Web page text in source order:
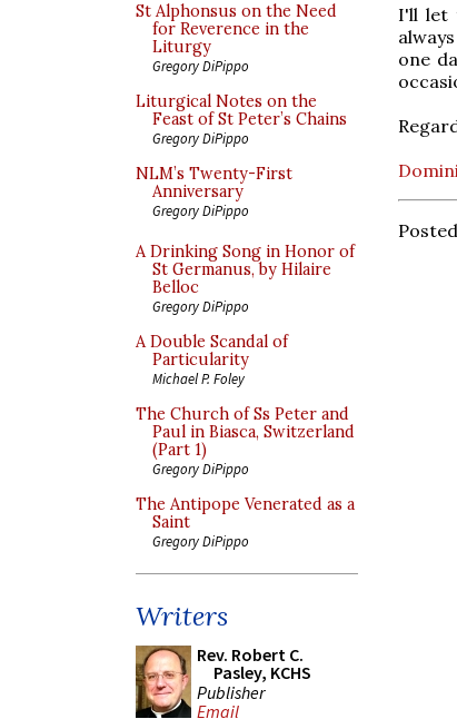
St Alphonsus on the Need
for Reverence in the
Liturgy
Gregory DiPippo
Liturgical Notes on the
Feast of St Peter’s Chains
Gregory DiPippo
NLM’s Twenty-First
Anniversary
Gregory DiPippo
A Drinking Song in Honor of
St Germanus, by Hilaire
Belloc
Gregory DiPippo
A Double Scandal of
Particularity
Michael P. Foley
The Church of Ss Peter and
Paul in Biasca, Switzerland
(Part 1)
Gregory DiPippo
The Antipope Venerated as a
Saint
Gregory DiPippo
Writers
Rev. Robert C.
Pasley, KCHS
Publisher
Email
I'll let
one
Posted